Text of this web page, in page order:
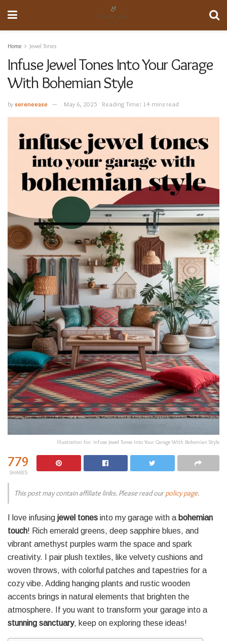
Home Jewel Tones
Infuse Jewel Tones Into Your Garage
With Bohemian Style
bysereneease May 6, 2025 Reading Time: 14 mins read
Illustration for: Infuse Jewel Tones Into Your Garage With Bohemian Style
779
SHARES
This post may contain affiliate links. Please read ourpolicy page.
I love infusing jewel tones into my garage with a bohemian
touch! Rich emerald greens, deep sapphire blues, and
vibrant amethyst purples warm the space and spark
creativity. I pair plush textiles, like velvety cushions and
woven throws, with colorful patches and tapestries for a
cozy vibe. Adding hanging plants and rustic wooden
accents brings in natural elements that brighten the
atmosphere. If you want to transform your garage into a
stunning sanctuary, keep on exploring these ideas!